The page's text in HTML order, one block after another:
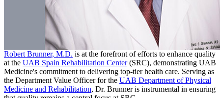
Robert Brunner, M.D. is at the forefront of efforts to enhance quality
at the UAB Spain Rehabilitation Center(SRC), demonstrating UAB
Medicine's commitment to delivering top-tier health care. Serving as
the Department Value Officer for the UAB Department of Physical
Medicine and Rehabilitation, Dr. Brunner is instrumental in ensuring